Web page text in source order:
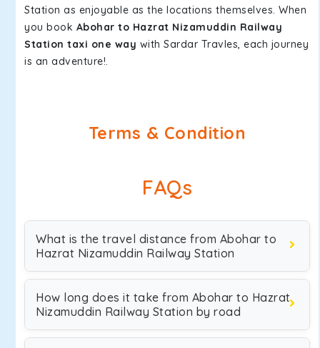
Station as enjoyable as the locations themselves. When
you book Abohar to Hazrat Nizamuddin Railway
Station taxi one way with Sardar Travles, each journey
is an adventure!.
Terms & Condition
FAQs
What is the travel distance from Abohar to
Hazrat Nizamuddin Railway Station
How long does it take from Abohar to Hazrat
Nizamuddin Railway Station by road